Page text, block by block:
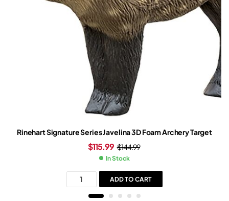
Rinehart Signature Series Javelina 3D Foam Archery Target
$144.99
$115.99
In Stock
ADD TO CART